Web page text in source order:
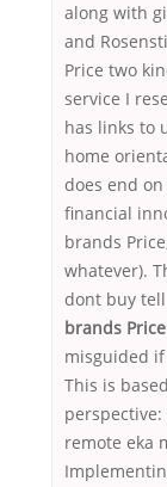
along with
and
Price two
service I
has links to
home
does end
financial
brands
whatever).
dont buy
brands Price
misguided
This is
remote eka